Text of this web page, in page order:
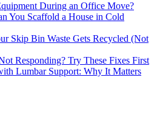
During an Office Move?
You Scaffold a House in Cold
Skip Bin Waste Gets Recycled (Not
Responding? Try These Fixes First
Lumbar Support: Why It Matters